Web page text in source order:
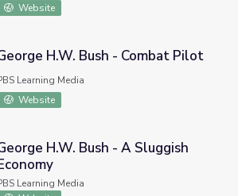
Website
- Combat Pilot
H.W. Bush - Combat Pilot
Learning Media
Website
- A Sluggish Economy
H.W. Bush - A Sluggish
Learning Media